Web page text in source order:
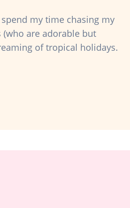
my time chasing my
are adorable but
of tropical holidays.